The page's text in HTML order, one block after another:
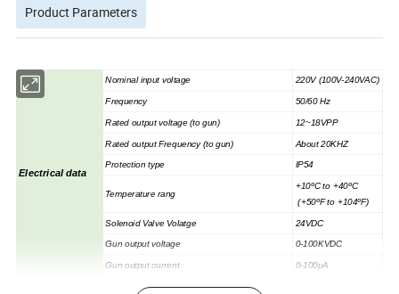
Product Parameters
Electrical data
Nominal input voltage 220V (100V-240VAC)
Frequency 50/60 Hz
Rated output voltage (to gun) 12~18VPP
Rated output Frequency (to gun) About 20KHZ
Protection type IP54
Temperature rang
+10ºC to +40ºC
(+50ºF to +104ºF)
Solenoid Valve Volatge 24VDC
Gun output voltage 0-100KVDC
Gun output current 0-100μA
MAX.input pressure